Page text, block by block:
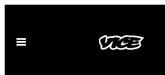
content
Open